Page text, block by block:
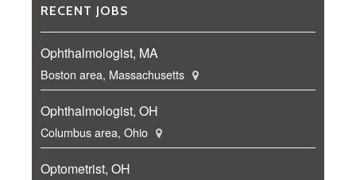
RECENT JOBS
Ophthalmologist, MA
Boston area, Massachusetts
Ophthalmologist, OH
Columbus area, Ohio
Optometrist, OH